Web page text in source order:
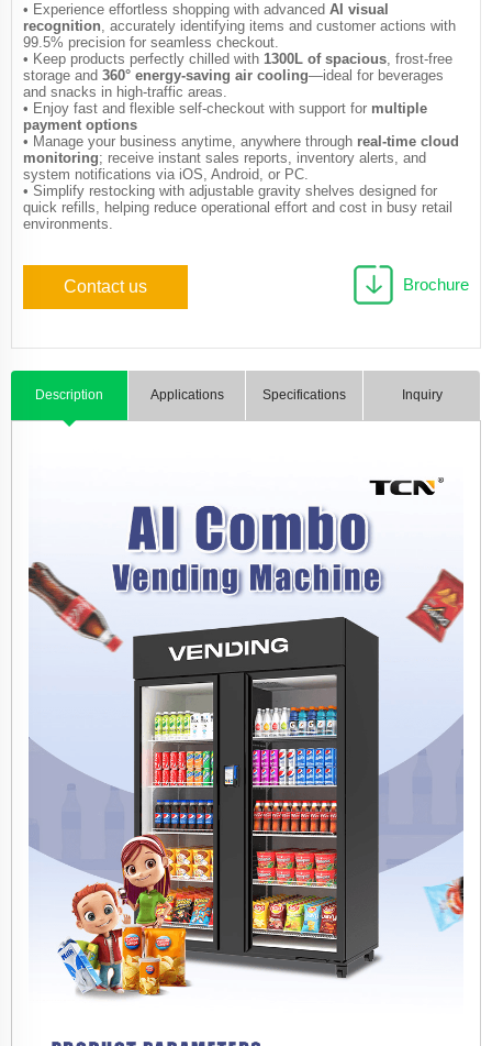
• Experience effortless shopping with advanced AI visual
recognition, accurately identifying items and customer actions with
99.5% precision for seamless checkout.
• Keep products perfectly chilled with 1300L of spacious, frost-free
storage and 360° energy-saving air cooling—ideal for beverages
and snacks in high-traffic areas.
• Enjoy fast and flexible self-checkout with support for multiple
payment options
• Manage your business anytime, anywhere through real-time cloud
monitoring; receive instant sales reports, inventory alerts, and
system notifications via iOS, Android, or PC.
• Simplify restocking with adjustable gravity shelves designed for
quick refills, helping reduce operational effort and cost in busy retail
environments.
Contact us Brochure
Description Applications Specifications Inquiry